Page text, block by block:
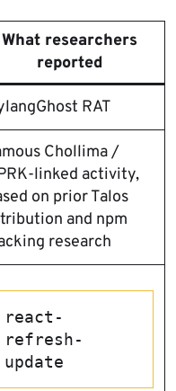
What researchers
reported
RAT
Chollima /
linked activity,
on prior Talos
and npm
research
react-
refresh-
update